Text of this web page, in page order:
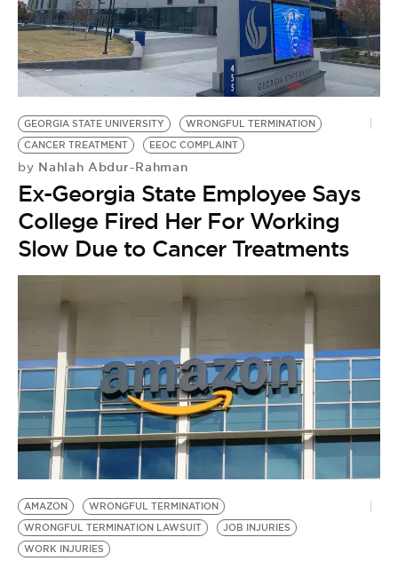
GEORGIA STATE UNIVERSITY
WRONGFUL TERMINATION
CANCER TREATMENT
EEOC COMPLAINT
by Nahlah Abdur-Rahman
Ex-Georgia State Employee Says
College Fired Her For Working
Slow Due to Cancer Treatments
AMAZON
WRONGFUL TERMINATION
WRONGFUL TERMINATION LAWSUIT
JOB INJURIES
WORK INJURIES